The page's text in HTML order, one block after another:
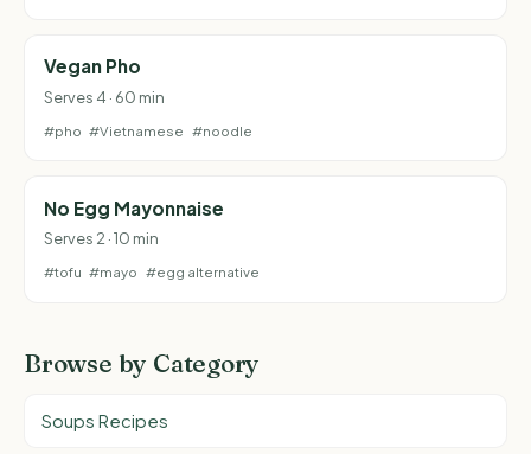
Vegan Pho
Serves 4 · 60 min
#pho #Vietnamese #noodle
No Egg Mayonnaise
Serves 2 · 10 min
#tofu #mayo #egg alternative
Browse by Category
Soups Recipes